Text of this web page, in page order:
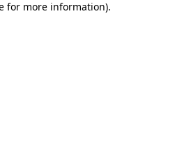
for more information).